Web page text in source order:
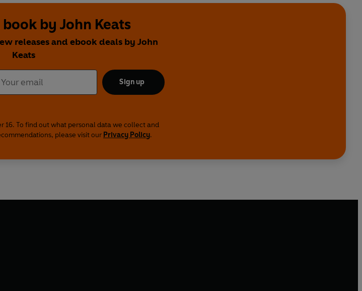
by John Keats
releases and ebook deals by John
Keats
Sign up
16. To find out what personal data we collect and
please visit our Privacy Policy.